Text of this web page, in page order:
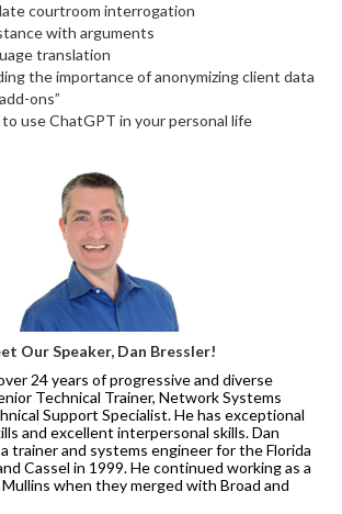
courtroom interrogation
with arguments
translation
the importance of anonymizing client data
ons”
to use ChatGPT in your personal life
Our Speaker, Dan Bressler!
24 years of progressive and diverse
Technical Trainer, Network Systems
Support Specialist. He has exceptional
and excellent interpersonal skills. Dan
trainer and systems engineer for the Florida
Cassel in 1999. He continued working as a
when they merged with Broad and